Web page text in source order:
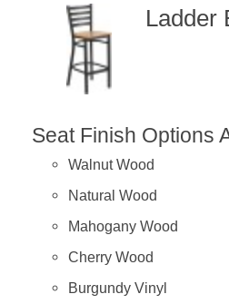
Ladder
Seat Finish Options
Walnut Wood
Natural Wood
Mahogany Wood
Cherry Wood
Burgundy Vinyl